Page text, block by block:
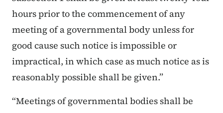
hours prior to the commencement of any
meeting of a governmental body unless for
good cause such notice is impossible or
impractical, in which case as much notice as is
reasonably possible shall be given.”
“Meetings of governmental bodies shall be